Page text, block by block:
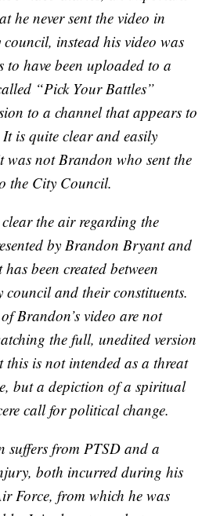
he never sent the video in
instead his video was
to have been uploaded to a
“Pick Your Battles”
to a channel that appears to
is quite clear and easily
not Brandon who sent the
the City Council.
the air regarding the
by Brandon Bryant and
been created between
council and their constituents.
Brandon’s video are not
the full, unedited version
this is not intended as a threat
but a depiction of a spiritual
call for political change.
suffers from PTSD and a
both incurred during his
Force, from which he was